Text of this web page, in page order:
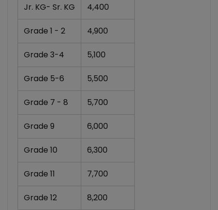
Jr. KG- Sr. KG 4,400
Grade 1 - 2 4,900
Grade 3-4 5,100
Grade 5-6 5,500
Grade 7 - 8 5,700
Grade 9 6,000
Grade 10 6,300
Grade 11 7,700
Grade 12 8,200